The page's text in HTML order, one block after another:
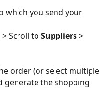
which you send your
Scroll to Suppliers >
order (or select multiple
generate the shopping